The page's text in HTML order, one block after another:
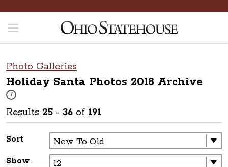
Photo Galleries
Holiday Santa Photos 2018 Archive
i
These photos are part of a photo archive. Please submit any
Results 25 - 36 of 191
Sort
Show